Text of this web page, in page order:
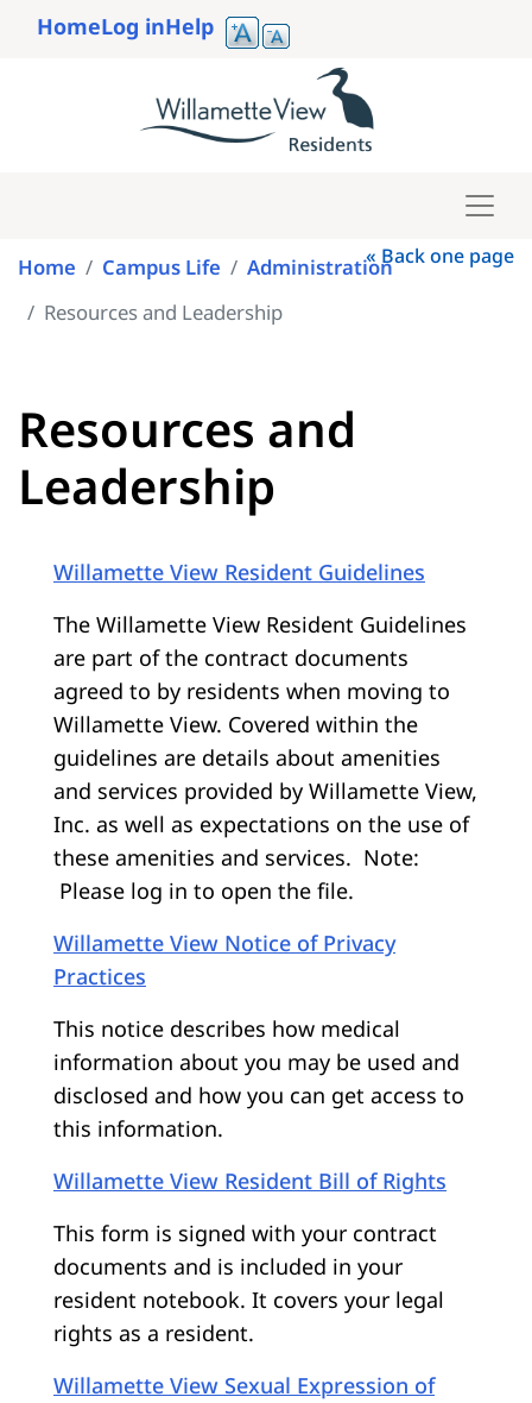
Skip
to
content
account
HomeLog inHelp
« Back one page
Home Campus Life
Administration
Resources and Leadership
Resources and
Leadership
Willamette View Resident Guidelines
The Willamette View Resident Guidelines
are part of the contract documents
agreed to by residents when moving to
Willamette View. Covered within the
guidelines are details about amenities
and services provided by Willamette View,
Inc. as well as expectations on the use of
these amenities and services. Note:
Please log in to open the file.
Willamette View Notice of Privacy
Practices
This notice describes how medical
information about you may be used and
disclosed and how you can get access to
this information.
Willamette View Resident Bill of Rights
This form is signed with your contract
documents and is included in your
resident notebook. It covers your legal
rights as a resident.
Willamette View Sexual Expression of